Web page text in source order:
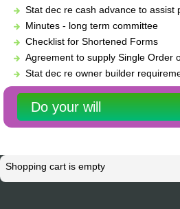
Stat dec re cash advance to assist
Minutes - long term committee
Checklist for Shortened Forms
Agreement to supply Single Order
Stat dec re owner builder
Do your will
Shopping cart is empty